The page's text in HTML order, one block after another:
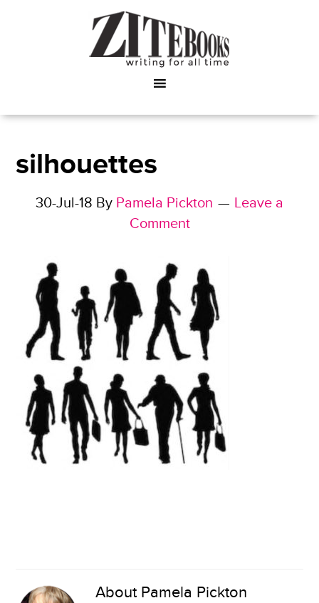
silhouettes
30-Jul-18 By Pamela Pickton
Leave a
Comment
About Pamela Pickton